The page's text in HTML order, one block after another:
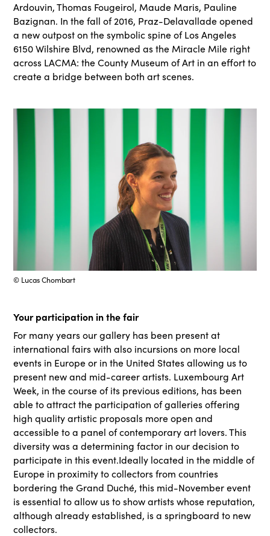
Ardouvin, Thomas Fougeirol, Maude Maris, Pauline
Bazignan. In the fall of 2016, Praz-Delavallade opened
a new outpost on the symbolic spine of Los Angeles
6150 Wilshire Blvd, renowned as the Miracle Mile right
across LACMA: the County Museum of Art in an effort to
create a bridge between both art scenes.
© Lucas Chombart
Your participation in the fair
For many years our gallery has been present at
international fairs with also incursions on more local
events in Europe or in the United States allowing us to
present new and mid-career artists. Luxembourg Art
Week, in the course of its previous editions, has been
able to attract the participation of galleries offering
high quality artistic proposals more open and
accessible to a panel of contemporary art lovers. This
diversity was a determining factor in our decision to
participate in this event.Ideally located in the middle of
Europe in proximity to collectors from countries
bordering the Grand Duché, this mid-November event
is essential to allow us to show artists whose reputation,
although already established, is a springboard to new
collectors.